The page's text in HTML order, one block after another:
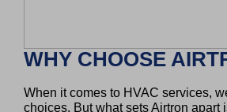
WHY CHOOSE
When it comes to HVAC services,
choices. But what sets Airtron apart